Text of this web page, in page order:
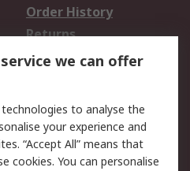
Order History
Returns
Email Security
Website Terms
we can offer
to analyse the
your experience and
“Accept All” means that
cookies. You can personalise